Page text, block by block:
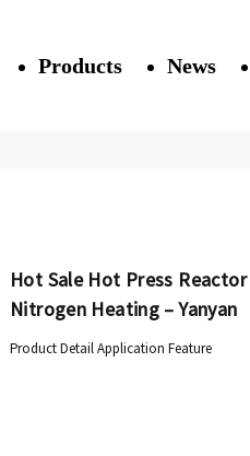
Products News
Hot Sale Hot Press
Nitrogen Heating – Yanyan
Product Detail Application Feature